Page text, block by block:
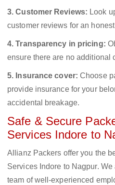
3. Customer Reviews: Look
customer reviews for an
4. Transparency in pricing:
ensure there are no additional
5. Insurance cover: Choose
provide insurance for your
accidental breakage.
Safe & Secure
Services Indore to
Allianz Packers offer you the
Services Indore to Nagpur.
team of well-experienced